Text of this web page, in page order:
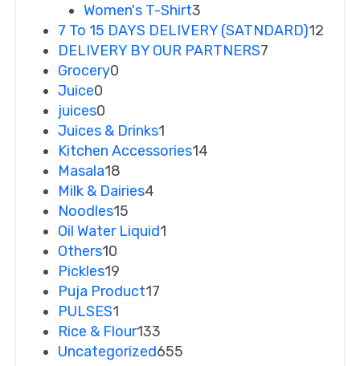
Women's T-Shirt3
7 To 15 DAYS DELIVERY (SATNDARD)12
DELIVERY BY OUR PARTNERS7
Grocery0
Juice0
juices0
Juices & Drinks1
Kitchen Accessories14
Masala18
Milk & Dairies4
Noodles15
Oil Water Liquid1
Others10
Pickles19
Puja Product17
PULSES1
Rice & Flour133
Uncategorized655